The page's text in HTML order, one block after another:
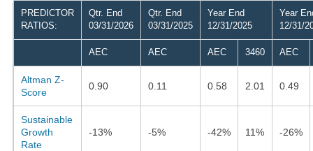
PREDICTOR
RATIOS:
Qtr. End
03/31/2026
Qtr. End
03/31/2025
Year End
12/31/2025
Year
12/31/
AEC AEC AEC 3460 AEC
Altman Z-
Score
0.90 0.11 0.58 2.01 0.49
Sustainable
Growth
Rate
-13% -5% -42% 11% -26%